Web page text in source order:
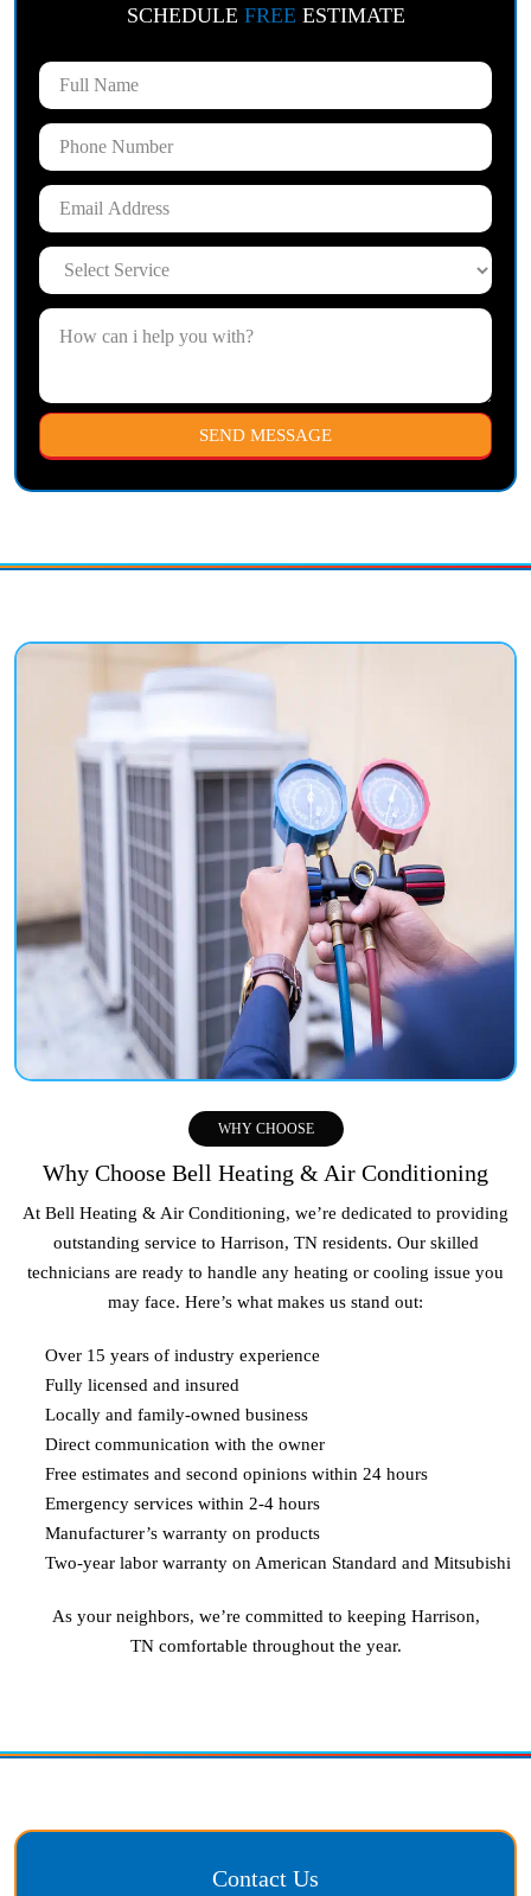
SCHEDULE FREE ESTIMATE
WHY CHOOSE
Why Choose Bell Heating & Air Conditioning
At Bell Heating & Air Conditioning, we’re dedicated to providing
outstanding service to Harrison, TNresidents. Our skilled
technicians are ready to handle any heating or cooling issue you
may face. Here’s what makes us stand out:
Over 15 years of industry experience
Fully licensed and insured
Locally and family-owned business
Direct communication with the owner
Free estimates and second opinions within 24 hours
Emergency services within 2-4 hours
Manufacturer’s warranty on products
Two-year labor warranty on American Standard and Mitsubishi
As your neighbors, we’re committed to keeping Harrison,
TNcomfortable throughout the year.
Contact Us